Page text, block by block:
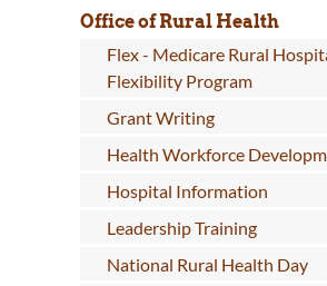
Office of Rural Health
Flex - Medicare Rural
Flexibility Program
Grant Writing
Health Workforce
Hospital Information
Leadership Training
National Rural Health Day